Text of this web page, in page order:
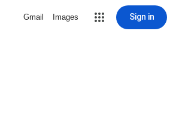
Gmail Images Sign in